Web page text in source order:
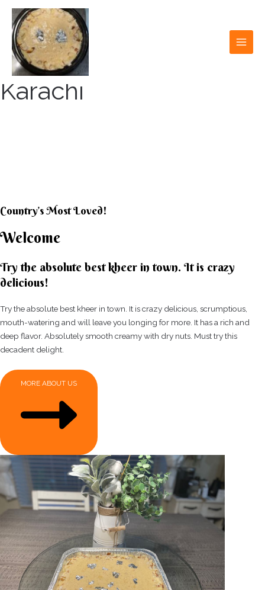
content
Karachi
Country’s Most Loved!
Welcome
Try the absolute best kheer in town. It is crazy
delicious!
Try the absolute best kheer in town. It is crazy delicious, scrumptious,
mouth-watering and will leave you longing for more. It has a rich and
deep flavor. Absolutely smooth creamy with dry nuts. Must try this
decadent delight.
MORE ABOUT US